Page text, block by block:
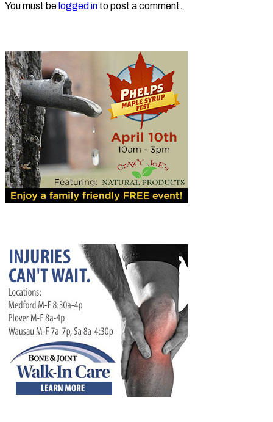
You must be logged in to post a comment.